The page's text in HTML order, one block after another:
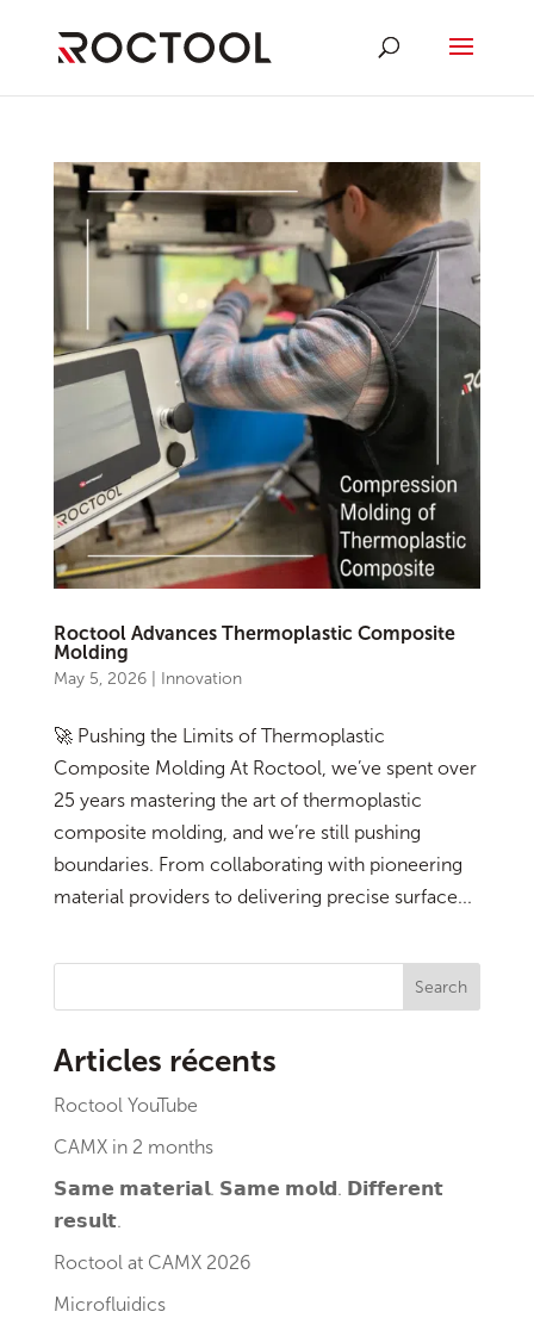
Roctool Advances Thermoplastic Composite
Molding
May 5, 2026| Innovation
🚀 Pushing the Limits of Thermoplastic
Composite Molding At Roctool, we’ve spent over
25 years mastering the art of thermoplastic
composite molding, and we’re still pushing
boundaries. From collaborating with pioneering
material providers to delivering precise surface...
Search
Articles récents
Roctool YouTube
CAMX in 2 months
𝗦𝗮𝗺𝗲 𝗺𝗮𝘁𝗲𝗿𝗶𝗮𝗹. 𝗦𝗮𝗺𝗲 𝗺𝗼𝗹𝗱. 𝗗𝗶𝗳𝗳𝗲𝗿𝗲𝗻𝘁
𝗿𝗲𝘀𝘂𝗹𝘁.
Roctool at CAMX 2026
Microfluidics